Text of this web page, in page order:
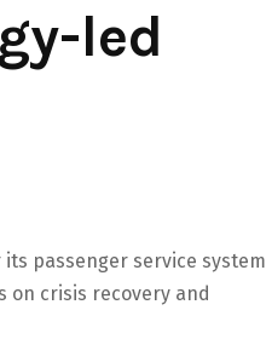
led
passenger service system
on crisis recovery and